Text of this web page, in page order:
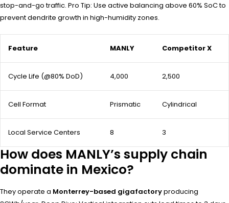
stop-and-go traffic. Pro Tip: Use active balancing above 60% SoC to
prevent dendrite growth in high-humidity zones.
Feature MANLY Competitor X
Cycle Life (@80% DoD) 4,000 2,500
Cell Format Prismatic Cylindrical
Local Service Centers 8 3
How does MANLY’s supply chain
dominate in Mexico?
They operate a Monterrey-based gigafactoryproducing